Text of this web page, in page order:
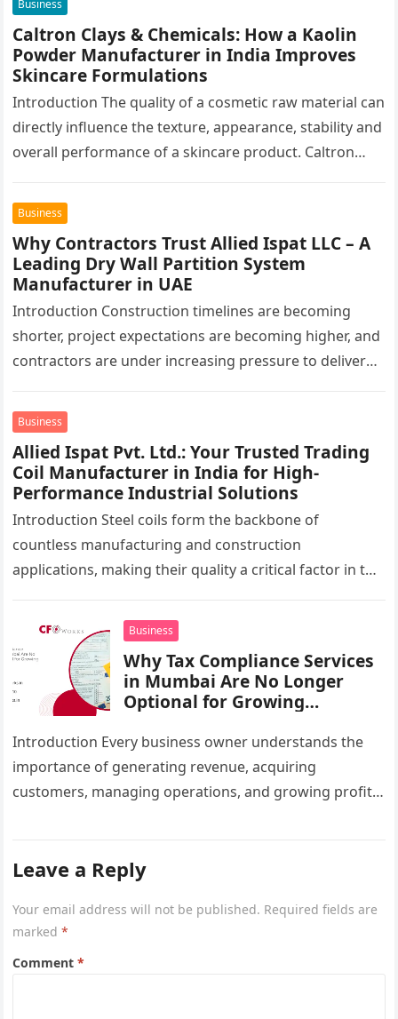
Business
Caltron Clays & Chemicals: How a Kaolin
Powder Manufacturer in India Improves
Skincare Formulations
Introduction The quality of a cosmetic raw material can
directly influence the texture, appearance, stability and
overall performance of a skincare product. Caltron
Business
Why Contractors Trust Allied Ispat LLC – A
Leading Dry Wall Partition System
Manufacturer in UAE
Introduction Construction timelines are becoming
shorter, project expectations are becoming higher, and
contractors are under increasing pressure to deliver
UAE,…
Business
Allied Ispat Pvt. Ltd.: Your Trusted Trading
Coil Manufacturer in India for High-
Performance Industrial Solutions
Introduction Steel coils form the backbone of
countless manufacturing and construction
applications, making their quality a critical factor in the
Business
Why Tax Compliance Services
in Mumbai Are No Longer
Optional for Growing
Introduction Every business owner understands the
importance of generating revenue, acquiring
customers, managing operations, and growing profits.
Leave a Reply
Your email address will not be published. Required fields are
marked*
Comment*